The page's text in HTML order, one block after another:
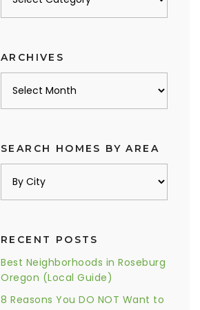
ARCHIVES
SEARCH HOMES BY AREA
RECENT POSTS
Best Neighborhoods in Roseburg
Oregon (Local Guide)
8 Reasons You DO NOT Want to